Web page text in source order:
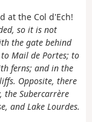
at the Col d'Ech!
so it is not
the gate behind
Mail de Portes; to
ferns; and in the
Opposite, there
the Subercarrère
and Lake Lourdes.